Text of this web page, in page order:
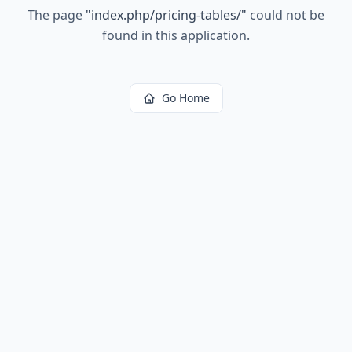
The page "index.php/pricing-tables/" could not be
found in this application.
Go Home